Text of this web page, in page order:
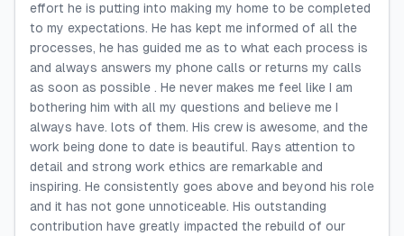
effort he is putting into making my home to be completed
to my expectations. He has kept me informed of all the
processes, he has guided me as to what each process is
and always answers my phone calls or returns my calls
as soon as possible . He never makes me feel like I am
bothering him with all my questions and believe me I
always have. lots of them. His crew is awesome, and the
work being done to date is beautiful. Rays attention to
detail and strong work ethics are remarkable and
inspiring. He consistently goes above and beyond his role
and it has not gone unnoticeable. His outstanding
contribution have greatly impacted the rebuild of our